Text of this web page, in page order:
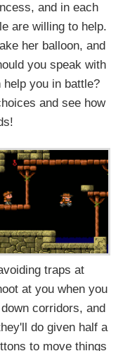
and in each
are willing to help.
her balloon, and
you speak with
you in battle?
and see how
traps at
at you when you
corridors, and
do given half a
to move things